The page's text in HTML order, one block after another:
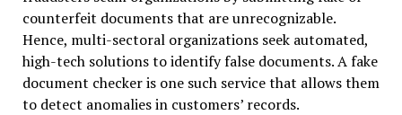
counterfeit documents that are unrecognizable.
Hence, multi-sectoral organizations seek automated,
high-tech solutions to identify false documents. A fake
document checker is one such service that allows them
to detect anomalies in customers’ records.